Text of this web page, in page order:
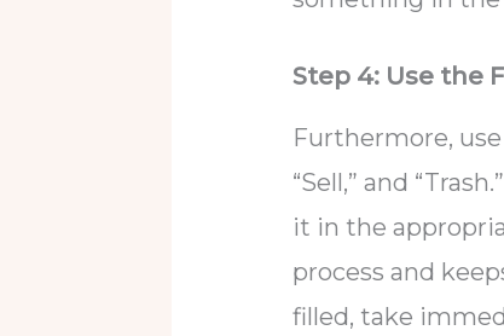
Step 4: Use the
Furthermore, use
“Sell,” and
it in the
process and
filled, take